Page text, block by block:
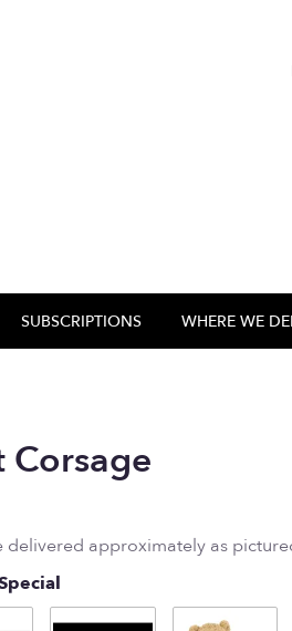
SUBSCRIPTIONS WHERE WE
delivered approximately as